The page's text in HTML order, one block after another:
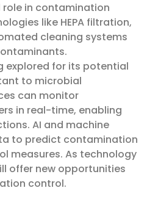
in contamination
like HEPA filtration,
cleaning systems
explored for its potential
to microbial
can monitor
in real-time, enabling
AI and machine
to predict contamination
measures. As technology
offer new opportunities
control.